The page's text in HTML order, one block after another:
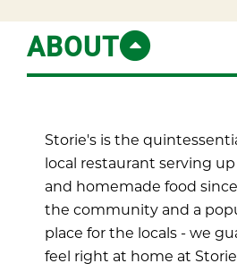
ABOUT
Storie's is the
local restaurant serving
and homemade food since
the community and a
place for the locals - we
feel right at home at